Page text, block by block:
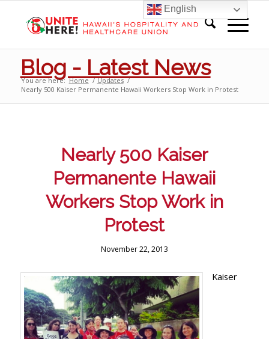
Blog - Latest News
You are here: Home / Updates /
Nearly 500 Kaiser Permanente Hawaii Workers Stop Work in Protest
Nearly 500 Kaiser
Permanente Hawaii
Workers Stop Work in
Protest
November 22, 2013
Kaiser
English